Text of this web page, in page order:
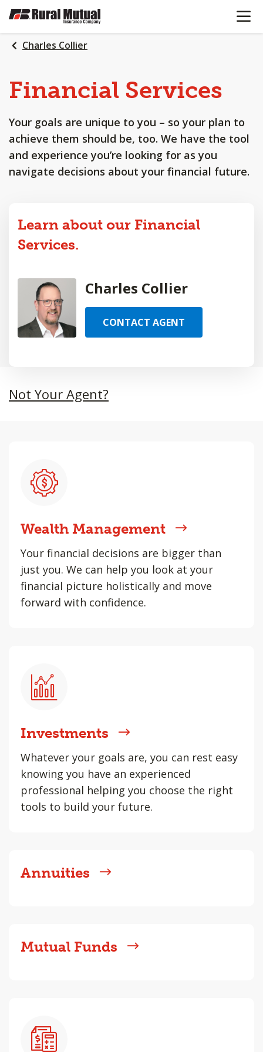
SKIP
MAIN
CONTENT
OPEN
Charles Collier
Financial Services
Your goals are unique to you – so your plan to
achieve them should be, too. We have the tool
and experience you’re looking for as you
navigate decisions about your financial future.
Learn about our Financial
Services.
Charles Collier
CONTACT AGENT
Not Your Agent?
Wealth Management
Your financial decisions are bigger than
just you. We can help you look at your
financial picture holistically and move
forward with confidence.
Investments
Whatever your goals are, you can rest easy
knowing you have an experienced
professional helping you choose the right
tools to build your future.
Annuities
Mutual Funds